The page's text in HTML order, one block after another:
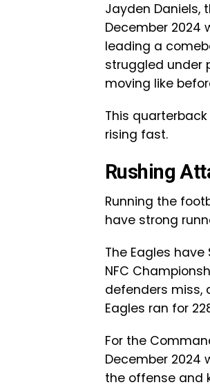
Jayden Daniels,
December 2024
leading a
struggled under
moving like
This
rising fast.
Rushing
Running the
have strong
The Eagles
NFC
defenders miss,
Eagles ran for
For the
December 2024
the offense and